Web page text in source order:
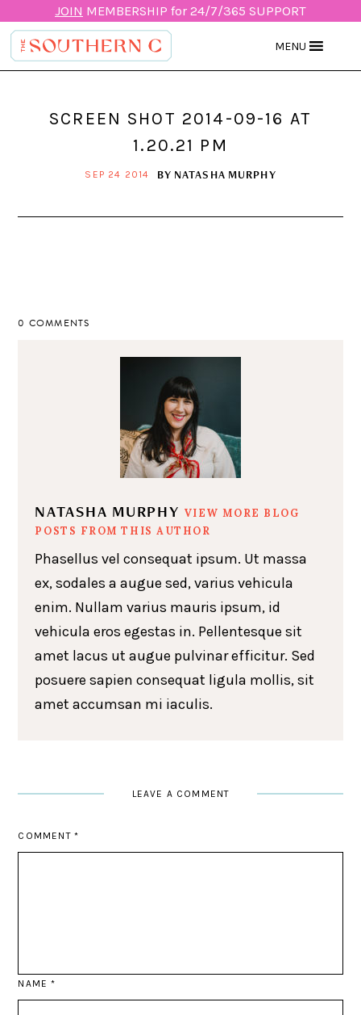
JOIN MEMBERSHIP for 24/7/365 SUPPORT
MENU
SCREEN SHOT 2014-09-16 AT
1.20.21 PM
SEP 24 2014 BY NATASHA MURPHY
0 COMMENTS
NATASHA MURPHY VIEW MORE BLOG
POSTS FROM THIS AUTHOR
Phasellus vel consequat ipsum. Ut massa
ex, sodales a augue sed, varius vehicula
enim. Nullam varius mauris ipsum, id
vehicula eros egestas in. Pellentesque sit
amet lacus ut augue pulvinar efficitur. Sed
posuere sapien consequat ligula mollis, sit
amet accumsan mi iaculis.
LEAVE A COMMENT
COMMENT *
NAME*